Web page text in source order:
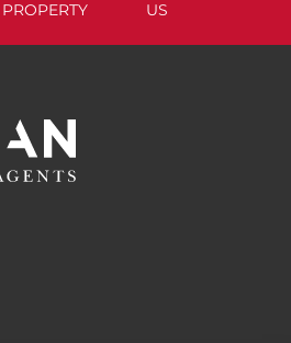
PROPERTY
US